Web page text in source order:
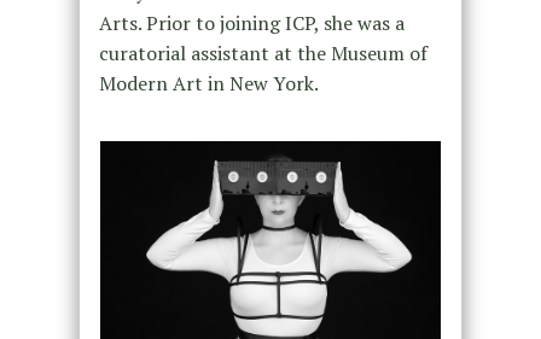
Arts. Prior to joining ICP, she was a
curatorial assistant at the Museum of
Modern Art in New York.